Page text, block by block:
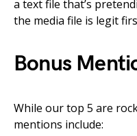
a text file that’s
the media file is legit
Bonus
While our top 5 are
mentions include: